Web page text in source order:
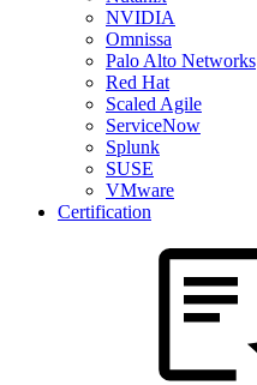
NVIDIA
Omnissa
Palo Alto Networks
Red Hat
Scaled Agile
ServiceNow
Splunk
SUSE
VMware
Certification